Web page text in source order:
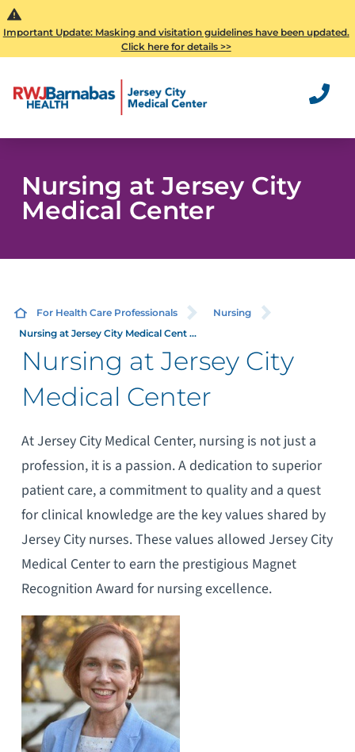
Important Update: Masking and visitation guidelines have been updated.
Click here for details >>
Nursing at Jersey City
Medical Center
For Health Care Professionals
Nursing
Nursing at Jersey City Medical Cent ...
Nursing at Jersey City
Medical Center
At Jersey City Medical Center, nursing is not just a
profession, it is a passion. A dedication to superior
patient care, a commitment to quality and a quest
for clinical knowledge are the key values shared by
Jersey City nurses. These values allowed Jersey City
Medical Center to earn the prestigious Magnet
Recognition Award for nursing excellence.